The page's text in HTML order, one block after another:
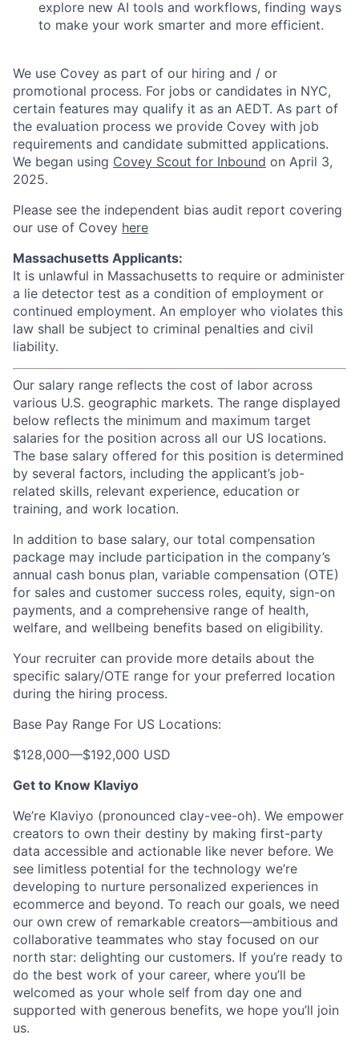
explore new AI tools and workflows, finding ways
to make your work smarter and more efficient.
We use Covey as part of our hiring and / or
promotional process. For jobs or candidates in NYC,
certain features may qualify it as an AEDT. As part of
the evaluation process we provide Covey with job
requirements and candidate submitted applications.
We began using Covey Scout for Inbound on April 3,
2025.
Please see the independent bias audit report covering
our use of Covey here
Massachusetts Applicants:
It is unlawful in Massachusetts to require or administer
a lie detector test as a condition of employment or
continued employment. An employer who violates this
law shall be subject to criminal penalties and civil
liability.
Our salary range reflects the cost of labor across
various U.S. geographic markets. The range displayed
below reflects the minimum and maximum target
salaries for the position across all our US locations.
The base salary offered for this position is determined
by several factors, including the applicant’s job-
related skills, relevant experience, education or
training, and work location.
In addition to base salary, our total compensation
package may include participation in the company’s
annual cash bonus plan, variable compensation (OTE)
for sales and customer success roles, equity, sign-on
payments, and a comprehensive range of health,
welfare, and wellbeing benefits based on eligibility.
Your recruiter can provide more details about the
specific salary/OTE range for your preferred location
during the hiring process.
Base Pay Range For US Locations:
$128,000—$192,000 USD
Get to Know Klaviyo
We’re Klaviyo (pronounced clay-vee-oh). We empower
creators to own their destiny by making first-party
data accessible and actionable like never before. We
see limitless potential for the technology we’re
developing to nurture personalized experiences in
ecommerce and beyond. To reach our goals, we need
our own crew of remarkable creators—ambitious and
collaborative teammates who stay focused on our
north star: delighting our customers. If you’re ready to
do the best work of your career, where you’ll be
welcomed as your whole self from day one and
supported with generous benefits, we hope you’ll join
us.